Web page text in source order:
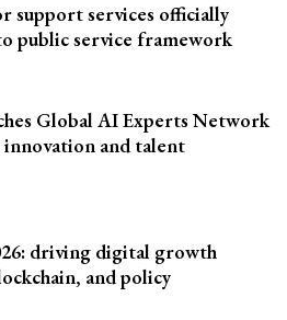
support services officially
public service framework
Global AI Experts Network
and talent
driving digital growth
and policy